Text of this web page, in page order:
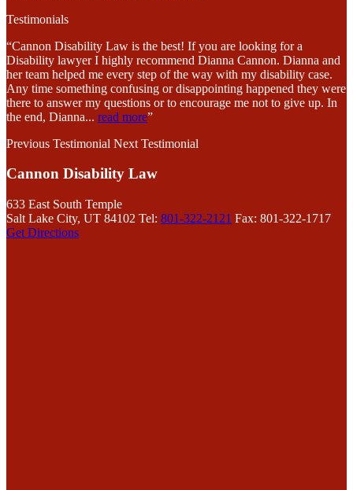
Testimonials
“Cannon Disability Law is the best! If you are looking for a
Disability lawyer I highly recommend Dianna Cannon. Dianna and
her team helped me every step of the way with my disability case.
Any time something confusing or disappointing happened they were
there to answer my questions or to encourage me not to give up. In
the end, Dianna... read more”
Previous Testimonial Next Testimonial
Cannon Disability Law
633 East South Temple
Salt Lake City, UT 84102 Tel: 801-322-2121 Fax: 801-322-1717
Get Directions